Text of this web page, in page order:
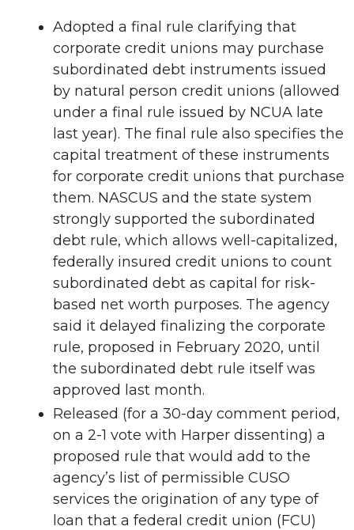
Adopted a final rule clarifying that
corporate credit unions may purchase
subordinated debt instruments issued
by natural person credit unions (allowed
under a final rule issued by NCUA late
last year). The final rule also specifies the
capital treatment of these instruments
for corporate credit unions that purchase
them. NASCUS and the state system
strongly supported the subordinated
debt rule, which allows well-capitalized,
federally insured credit unions to count
subordinated debt as capital for risk-
based net worth purposes. The agency
said it delayed finalizing the corporate
rule, proposed in February 2020, until
the subordinated debt rule itself was
approved last month.
Released (for a 30-day comment period,
on a 2-1 vote with Harper dissenting) a
proposed rule that would add to the
agency’s list of permissible CUSO
services the origination of any type of
loan that a federal credit union (FCU)